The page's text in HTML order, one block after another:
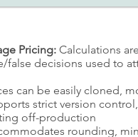
Pricing: Calculations
false decisions used to
can be easily cloned,
strict version
off-production
rounding,